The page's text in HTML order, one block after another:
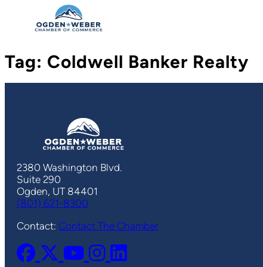
content
Tag: Coldwell Banker Realty
2380 Washington Blvd.
Suite 290
Ogden, UT 84401
(801) 621-8300
Contact: Contact The Chamber